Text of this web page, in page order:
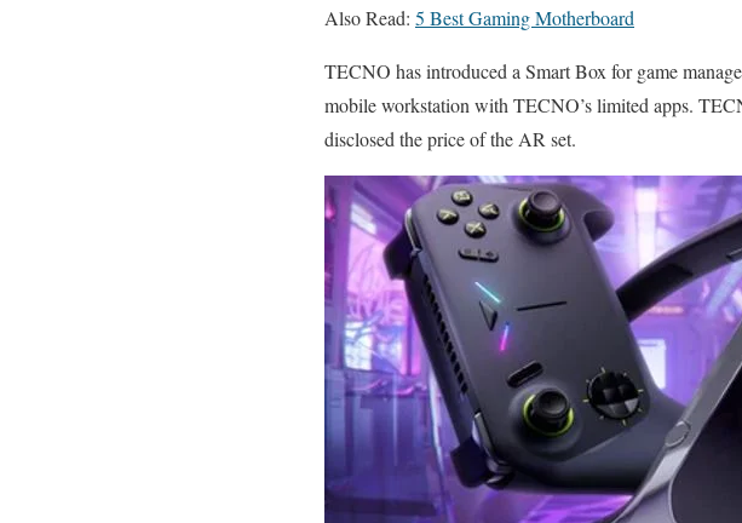
Also Read: 5 Best Gaming Motherboard
TECNO has introduced a Smart Box for game
mobile workstation with TECNO’s limited apps.
disclosed the price of the AR set.